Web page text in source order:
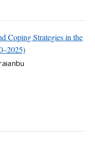
Coping Strategies in the